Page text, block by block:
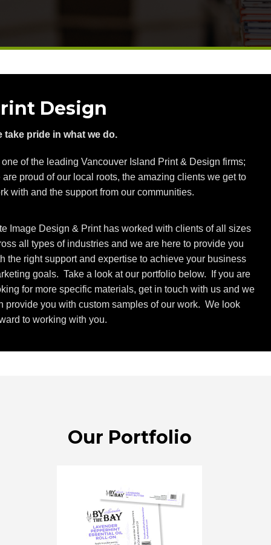
Design
take pride in what we do.
of the leading Vancouver Island Print & Design firms;
are proud of our local roots, the amazing clients we get to
with and the support from our communities.
Image Design & Print has worked with clients of all sizes
all types of industries and we are here to provide you
the right support and expertise to achieve your business
goals. Take a look at our portfolio below. If you are
for more specific materials, get in touch with us and we
provide you with custom samples of our work. We look
to working with you.
Our Portfolio